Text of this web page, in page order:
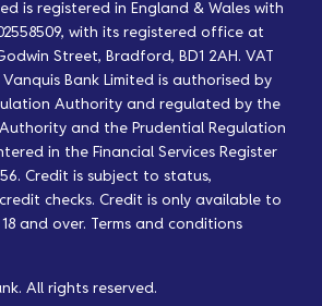
is registered in England & Wales with
with its registered office at
Street, Bradford, BD1 2AH. VAT
Vanquis Bank Limited is authorised by
Authority and regulated by the
and the Prudential Regulation
in the Financial Services Register
Credit is subject to status,
checks. Credit is only available to
and over. Terms and conditions
All rights reserved.